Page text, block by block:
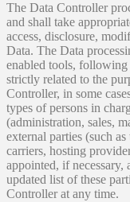
The Data Controller
and shall take
access, disclosure,
Data. The Data
enabled tools, following
strictly related to the
Controller, in some
types of persons in
(administration, sales,
external parties (such
carriers, hosting
appointed, if necessary,
updated list of these
Controller at any time.